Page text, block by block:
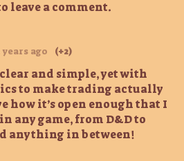
leave a comment.
years ago (+2)
and simple, yet with
to make trading actually
how it’s open enough that I
any game, from D&D to
anything in between!